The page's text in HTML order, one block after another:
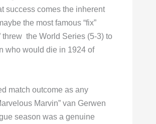
success comes the inherent
the most famous “fix”
threw the World Series (5-3) to
who would die in 1924 of
match outcome as any
Marvin” van Gerwen
season was a genuine